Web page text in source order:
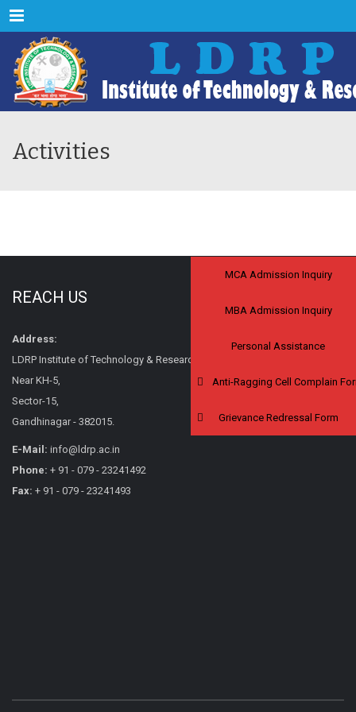
Menu
Activities
REACH US
Address:
LDRP Institute of Technology & Research,
Near KH-5,
Sector-15,
Gandhinagar - 382015.
E-Mail: info@ldrp.ac.in
Phone: + 91 - 079 - 23241492
Fax: + 91 - 079 - 23241493
MCA Admission Inquiry
MBA Admission Inquiry
Personal Assistance
Anti-Ragging Cell Complain
Grievance Redressal Form